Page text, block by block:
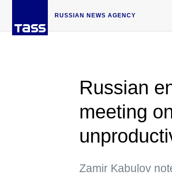
RUSSIAN NEWS AGENCY
Russian
meeting
Zamir Kabulov